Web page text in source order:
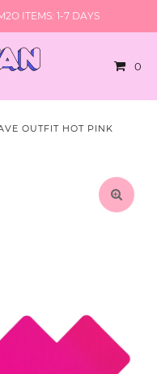
ITEMS: 1-7 DAYS
0
OUTFIT HOT PINK